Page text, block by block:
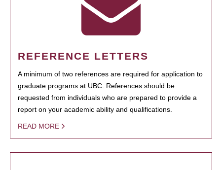
REFERENCE LETTERS
A minimum of two references are required for application to
graduate programs at UBC. References should be
requested from individuals who are prepared to provide a
report on your academic ability and qualifications.
READ MORE